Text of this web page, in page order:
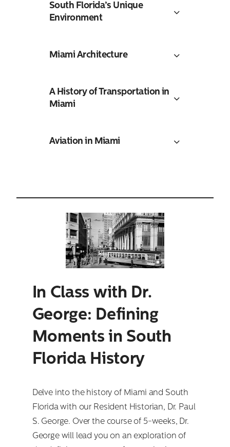
South Florida’s Unique
Environment
Miami Architecture
A History of Transportation in
Miami
Aviation in Miami
In Class with Dr.
George: Defining
Moments in South
Florida History
Delve into the history of Miami and South
Florida with our Resident Historian, Dr. Paul
S. George. Over the course of 5-weeks, Dr.
George will lead you on an exploration of